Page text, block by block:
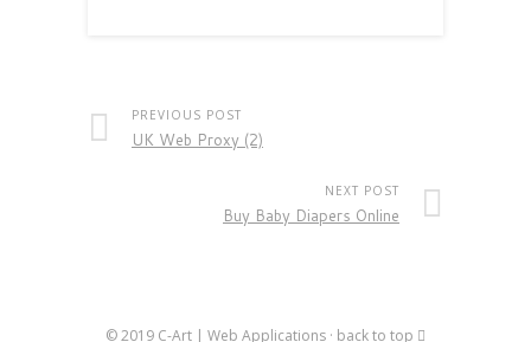
PREVIOUS POST
UK Web Proxy (2)
NEXT POST
Buy Baby Diapers Online
© 2019 C-Art | Web Applications · back to top